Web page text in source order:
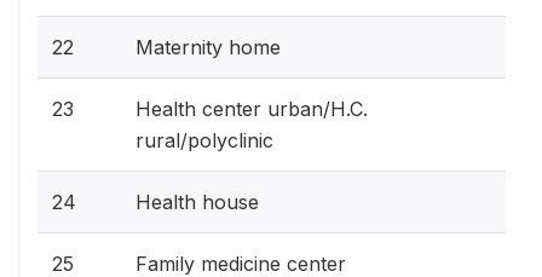
22 Maternity home
23
Health center urban/H.C.
rural/polyclinic
24 Health house
25 Family medicine center